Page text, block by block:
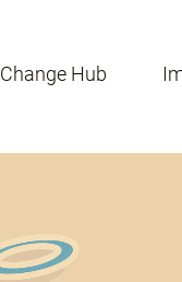
Change Hub